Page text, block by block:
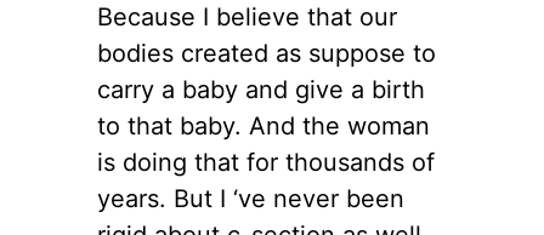
Because I believe that our
bodies created as suppose to
carry a baby and give a birth
to that baby. And the woman
is doing that for thousands of
years. But I ‘ve never been